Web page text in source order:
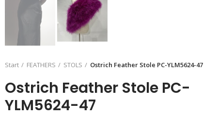
Start FEATHERS STOLS Ostrich Feather Stole PC-YLM5624-47
Ostrich Feather Stole PC-
YLM5624-47